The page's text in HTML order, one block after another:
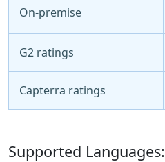
On-premise
G2 ratings
Capterra ratings
Supported Languages: